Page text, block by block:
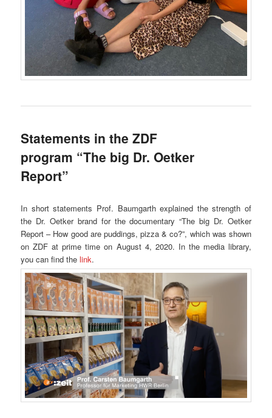
Statements in the ZDF
program “The big Dr. Oetker
Report”
In short statements Prof. Baumgarth explained the strength of
the Dr. Oetker brand for the documentary “The big Dr. Oetker
Report – How good are puddings, pizza & co?”, which was shown
on ZDF at prime time on August 4, 2020. In the media library,
you can find thelink.